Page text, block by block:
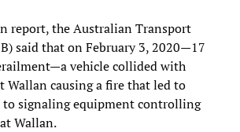
report, the Australian Transport
said that on February 3, 2020—17
vehicle collided with
Wallan causing a fire that led to
to signaling equipment controlling
Wallan.